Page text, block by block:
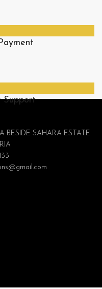
Support
BESIDE SAHARA ESTATE